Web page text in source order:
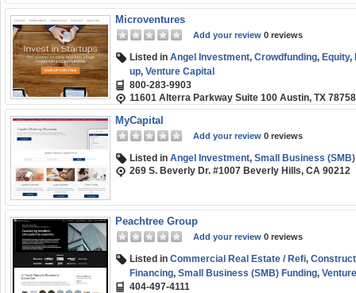
Microventures
Add your review 0 reviews
Listed in Angel Investment, Crowdfunding, Equity,
up, Venture Capital
800-283-9903
11601 Alterra Parkway Suite 100 Austin, TX 78758
MyCapital
Add your review 0 reviews
Listed in Angel Investment, Small Business
269 S. Beverly Dr. #1007 Beverly Hills, CA 90212
Peachtree Group
Add your review 0 reviews
Listed in Commercial Real Estate / Refi,
Financing, Small Business (SMB) Funding,
404-497-4111